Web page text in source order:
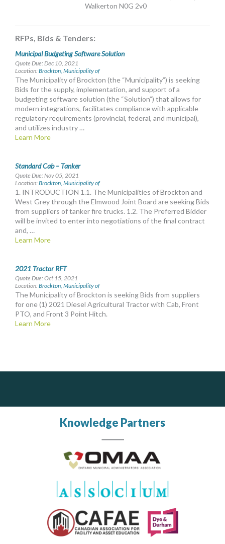
CONTACT US
Walkerton N0G 2v0
RFPs, Bids & Tenders:
Municipal Budgeting Software Solution
Quote Due: Dec 10, 2021
Location:Brockton, Municipality of
The Municipality of Brockton (the “Municipality”) is seeking
Bids for the supply, implementation, and support of a
budgeting software solution (the “Solution”) that allows for
modern integrations, facilitates compliance with applicable
regulatory requirements (provincial, federal, and municipal),
and utilizes industry …
Learn More
Standard Cab – Tanker
Quote Due: Nov 05, 2021
Location:Brockton, Municipality of
1. INTRODUCTION 1.1. The Municipalities of Brockton and
West Grey through the Elmwood Joint Board are seeking Bids
from suppliers of tanker fire trucks. 1.2. The Preferred Bidder
will be invited to enter into negotiations of the final contract
and, …
Learn More
2021 Tractor RFT
Quote Due: Oct 15, 2021
Location:Brockton, Municipality of
The Municipality of Brockton is seeking Bids from suppliers
for one (1) 2021 Diesel Agricultural Tractor with Cab, Front
PTO, and Front 3 Point Hitch.
Learn More
Knowledge Partners